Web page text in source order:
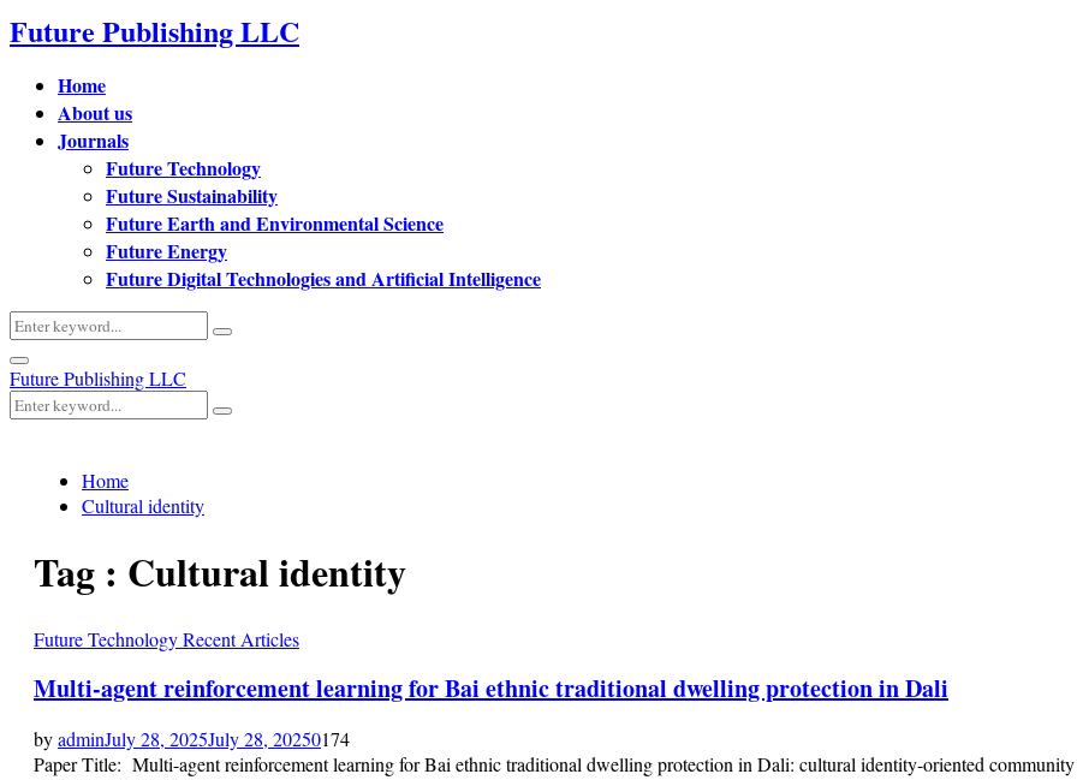
Future Publishing LLC
Home
About us
Journals
Future Technology
Future Sustainability
Future Earth and Environmental Science
Future Energy
Future Digital Technologies and Artificial Intelligence
Search
for:
Search
Primary
Menu
Future Publishing LLC
Search
for:
Search
Home
Cultural identity
Tag : Cultural identity
Future Technology Recent Articles
Multi-agent reinforcement learning for Bai ethnic traditional dwelling protection in Dali
byadminJuly 28, 2025July 28, 20250174
Paper Title: Multi-agent reinforcement learning for Bai ethnic traditional dwelling protection in Dali: cultural identity-oriented